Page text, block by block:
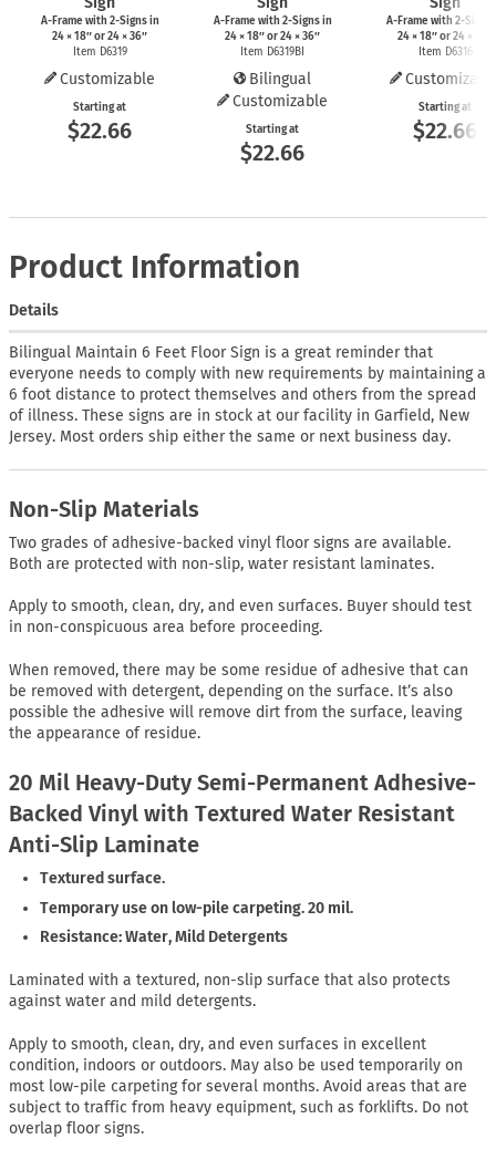
A-Framewith2-Signsin
24 × 18″ or 24 × 36″
Item D6319
Customizable
Starting at
$22.66
A-Framewith2-Signsin
24 × 18″ or 24 × 36″
Item D6319BI
Bilingual
Customizable
Starting at
$22.66
A-Framewith 2-Signs
24 × 18″ or 24 × 36″
Item D6316
Starting at
$22.66
Product Information
Details
Bilingual Maintain 6 Feet Floor Sign is a great reminder that
everyone needs to comply with new requirements by maintaining a
6 foot distance to protect themselves and others from the spread
of illness. These signs are in stock at our facility in Garfield, New
Jersey. Most orders ship either the same or next business day.
Non-Slip Materials
Two grades of adhesive-backed vinyl floor signs are available.
Both are protected with non-slip, water resistant laminates.
Apply to smooth, clean, dry, and even surfaces. Buyer should test
in non-conspicuous area before proceeding.
When removed, there may be some residue of adhesive that can
be removed with detergent, depending on the surface. It’s also
possible the adhesive will remove dirt from the surface, leaving
the appearance of residue.
20 Mil Heavy-Duty Semi-Permanent Adhesive-
Backed Vinyl with Textured Water Resistant
Anti-Slip Laminate
Textured surface.
Temporary use on low-pile carpeting. 20 mil.
Resistance: Water, Mild Detergents
Laminated with a textured, non-slip surface that also protects
against water and mild detergents.
Apply to smooth, clean, dry, and even surfaces in excellent
condition, indoors or outdoors. May also be used temporarily on
most low-pile carpeting for several months. Avoid areas that are
subject to traffic from heavy equipment, such as forklifts. Do not
overlap floor signs.